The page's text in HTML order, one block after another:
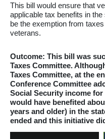
This bill would ensure that
applicable tax benefits in
be the exemption from
veterans.
Outcome: This bill was
Taxes Committee.
Taxes Committee, at the
Conference Committee
Social Security income
would have benefited
years and older) in the
ended and this initiative